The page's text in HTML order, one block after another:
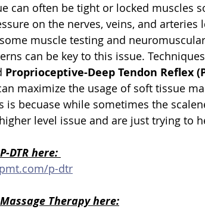
can often be tight or locked muscles
on the nerves, veins, and
muscle testing and
can be key to this issue.
Proprioceptive-Deep Tendon Reflex
maximize the usage of soft tissue
is becuase while sometimes the
level issue and are just trying to
DTR here:
p-dtr
Therapy here: